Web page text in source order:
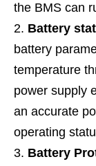
the BMS can
Battery
battery
temperature
power supply
an accurate
operating
Battery